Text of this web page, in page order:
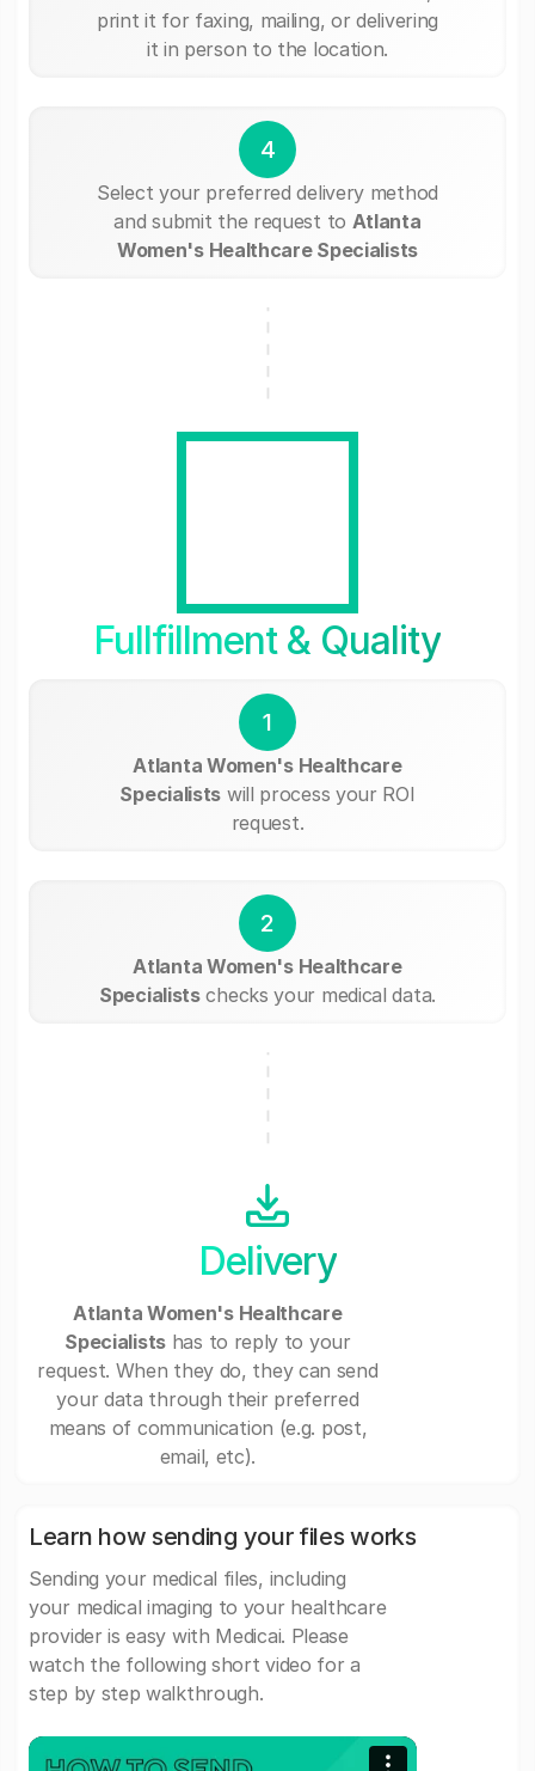
print it for faxing, mailing, or delivering
it in person to the location.
4
Select your preferred delivery method
and submit the request to Atlanta
Women's Healthcare Specialists
Fullfillment & Quality
1
Atlanta Women's Healthcare
Specialists will process your ROI
request.
2
Atlanta Women's Healthcare
Specialistschecks your medical data.
Delivery
Atlanta Women's Healthcare
Specialists has to reply to your
request. When they do, they can send
your data through their preferred
means of communication (e.g. post,
email, etc).
Learn how sending your files works
Sending your medical files, including
your medical imaging to your healthcare
provider is easy with Medicai. Please
watch the following short video for a
step by step walkthrough.